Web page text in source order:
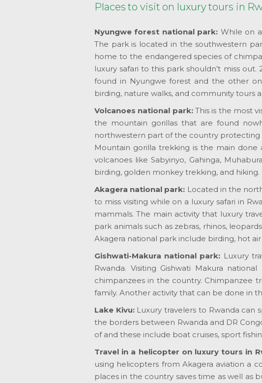
Places to visit on luxury tours in
Nyungwe forest national park: While on
The park is located in the southwestern
home to the endangered species of
luxury safari to this park shouldn’t miss
found in Nyungwe forest and the other
birding, nature walks, and community tours
Volcanoes national park:This is the most
the mountain gorillas that are found
northwestern part of the country protecting
Mountain gorilla trekking is the main done
volcanoes like Sabyinyo, Gahinga,
birding, golden monkey trekking, and hiking.
Akagera national park: Located in the
to miss visiting while on a luxury safari in
mammals. The main activity that luxury
park animals such as zebras, rhinos,
Akagera national park include birding, hot
Gishwati-Makura national park: Luxury
Rwanda. Visiting Gishwati Makura
chimpanzees in the country. Chimpanzee
family. Another activity that can be done in
Lake Kivu: Luxury travelers to Rwanda can
the borders between Rwanda and DR
of and these include boat cruises, sport
Travel in a helicopter on luxury tours in
using helicopters from Akagera aviation a
places in the country saves time as well as